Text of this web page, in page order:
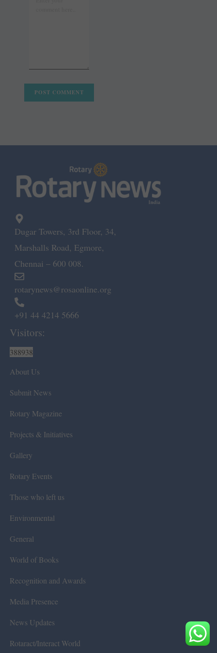
Dugar Towers, 3rd Floor, 34,
Marshalls Road, Egmore,
Chennai – 600 008.
rotarynews@rosaonline.org
+91 44 4214 5666
Visitors:
388938
About Us
Submit News
Rotary Magazine
Projects & Initiatives
Gallery
Rotary Events
Those who left us
Environmental
General
World of Books
Recognition and Awards
Media Presence
News Updates
Rotaract/Interact World